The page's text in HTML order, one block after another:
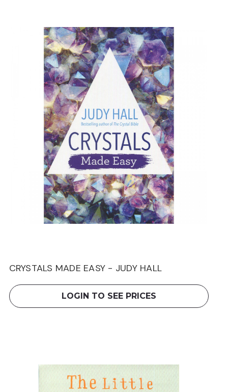
CRYSTALS MADE EASY - JUDY HALL
LOGIN TO SEE PRICES